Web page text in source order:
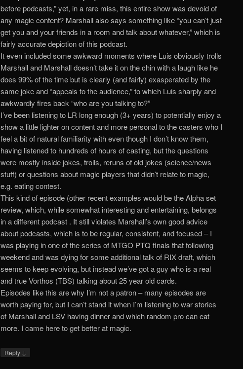
before podcasts,” yet, in a rare miss, this entire show was devoid of
any magic content? Marshall also says something like “you can’t just
get you and your friends in a room and talk about whatever,” which is
fairly accurate depiction of this podcast.
It even included some awkward moments where Luis obviously trolls
Marshall and Marshall doesn’t take it on the chin with a laugh like he
does 99% of the time but is clearly (and fairly) exasperated by the
same joke and “appeals to the audience,” to which Luis sharply and
awkwardly fires back “who are you talking to?”
I’ve been listening to LR long enough (3+ years) to potentially enjoy a
show a little lighter on content and more personal to the casters who I
feel a bit of natural familiarity with even though I don’t know them,
having listened to hundreds of hours of casting, but the questions
were mostly inside jokes, trolls, reruns of old jokes (science/news
stuff) or questions about magic players that didn’t relate to magic,
e.g. eating contest.
This kind of episode (other recent examples would be the Alpha set
review, which, while somewhat interesting and entertaining, belongs
in a different podcast . It still violates Marshall’s own good advice
about podcasts, which is to be regular, consistent, and focused – I
was playing in one of the series of MTGO PTQ finals that following
weekend and was dying for some additional talk of RIX draft, which
seems to keep evolving, but instead we’ve got a guy who is a real
and true Vorthos (TBS) talking about 25 year old cards.
Episodes like this are why I’m not a patron – many episodes are
worth paying for, but I can’t stand it when I’m listening to war stories
of Marshall and LSV having dinner and which random pro can eat
more. I came here to get better at magic.
Reply ↓